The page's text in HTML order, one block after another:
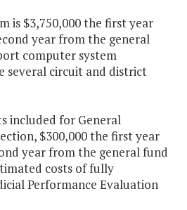
is $3,750,000 the first year
year from the general
computer system
several circuit and district
included for General
$300,000 the first year
year from the general fund
costs of fully
Performance Evaluation